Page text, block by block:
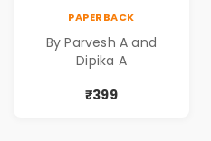
Corporate Tech
Thriller & Modern
Workplace
PAPERBACK
By Parvesh A and
Dipika A
₹399